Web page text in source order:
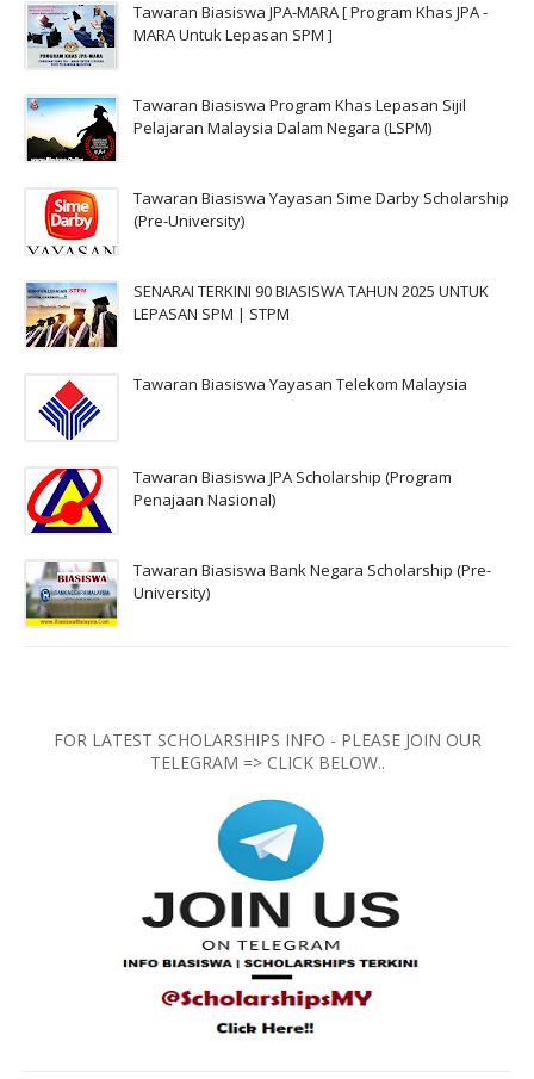
Tawaran Biasiswa JPA-MARA [ Program Khas JPA -
MARA Untuk Lepasan SPM ]
Tawaran Biasiswa Program Khas Lepasan Sijil
Pelajaran Malaysia Dalam Negara (LSPM)
Tawaran Biasiswa Yayasan Sime Darby Scholarship
(Pre-University)
SENARAI TERKINI 90 BIASISWA TAHUN 2025 UNTUK
LEPASAN SPM | STPM
Tawaran Biasiswa Yayasan Telekom Malaysia
Tawaran Biasiswa JPA Scholarship (Program
Penajaan Nasional)
Tawaran Biasiswa Bank Negara Scholarship (Pre-
University)
FOR LATEST SCHOLARSHIPS INFO - PLEASE JOIN OUR
TELEGRAM => CLICK BELOW..